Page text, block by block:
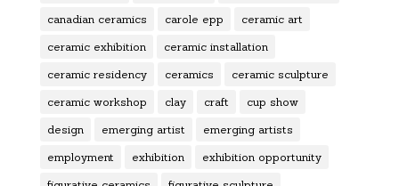
canadian ceramics carole epp ceramic art
ceramic exhibition ceramic installation
ceramic residency ceramics ceramic sculpture
ceramic workshop clay craft cup show
design emerging artist emerging artists
employment exhibition exhibition opportunity